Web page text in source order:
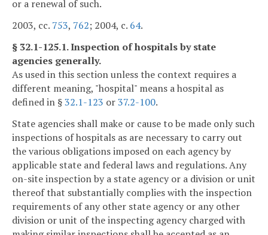
or a renewal of such.
2003, cc. 753, 762; 2004, c. 64.
§ 32.1-125.1. Inspection of hospitals by state
agencies generally.
As used in this section unless the context requires a
different meaning, "hospital" means a hospital as
defined in §32.1-123 or37.2-100.
State agencies shall make or cause to be made only such
inspections of hospitals as are necessary to carry out
the various obligations imposed on each agency by
applicable state and federal laws and regulations. Any
on-site inspection by a state agency or a division or unit
thereof that substantially complies with the inspection
requirements of any other state agency or any other
division or unit of the inspecting agency charged with